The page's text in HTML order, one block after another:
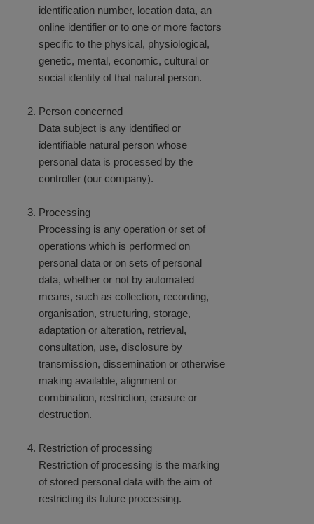
identification number, location data, an
online identifier or to one or more factors
specific to the physical, physiological,
genetic, mental, economic, cultural or
social identity of that natural person.
Person concerned
Data subject is any identified or
identifiable natural person whose
personal data is processed by the
controller (our company).
Processing
Processing is any operation or set of
operations which is performed on
personal data or on sets of personal
data, whether or not by automated
means, such as collection, recording,
organisation, structuring, storage,
adaptation or alteration, retrieval,
consultation, use, disclosure by
transmission, dissemination or otherwise
making available, alignment or
combination, restriction, erasure or
destruction.
Restriction of processing
Restriction of processing is the marking
of stored personal data with the aim of
restricting its future processing.